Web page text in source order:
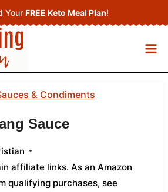
Your FREE Keto Meal Plan!
& Condiments
Sauce
affiliate links. As an Amazon
qualifying purchases, see